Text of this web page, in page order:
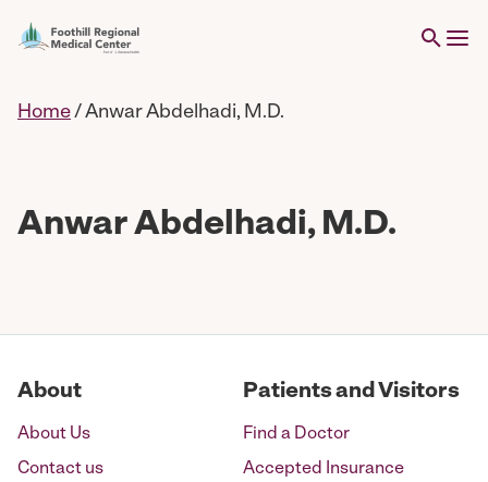
Home/Anwar Abdelhadi, M.D.
Anwar Abdelhadi, M.D.
About
About Us
Contact us
Patients and Visitors
Find a Doctor
Accepted Insurance